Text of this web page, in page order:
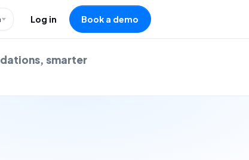
Log in Book a demo
smarter